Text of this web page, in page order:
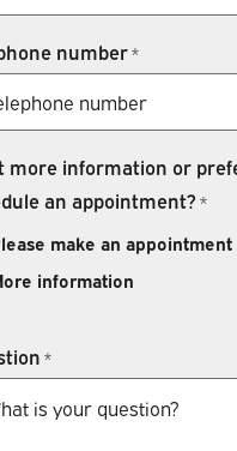
number*
more information or
an appointment? *
make an appointment
information
*